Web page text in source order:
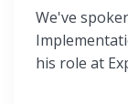
We've
his role at